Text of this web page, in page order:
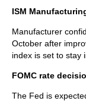
ISM
Manufacturer
October after
index is set to stay
FOMC rate
The Fed is